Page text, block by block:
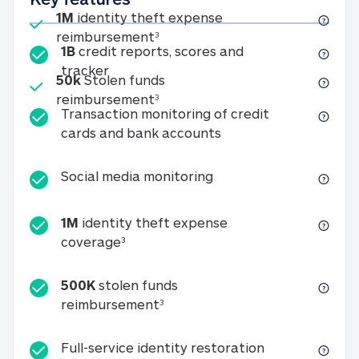
Included
1M identity theft expense
reimbursement31M identity theft expense
Included
50kStolen funds
reimbursement350k Stolen funds
1B credit reports, scores and
tracker1B credit reports, scores and tracker
Transaction monitoring of credit
cards and bank accounts
Social media monitoringSocial media
1M identity theft expense
coverage31M identity theft expense coverage
500K stolen funds
reimbursement3500K stolen funds
Full-service identity restorationFull-service